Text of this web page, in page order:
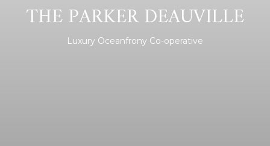
THE PARKER DEAUVILLE
Luxury Oceanfrony Co-operative